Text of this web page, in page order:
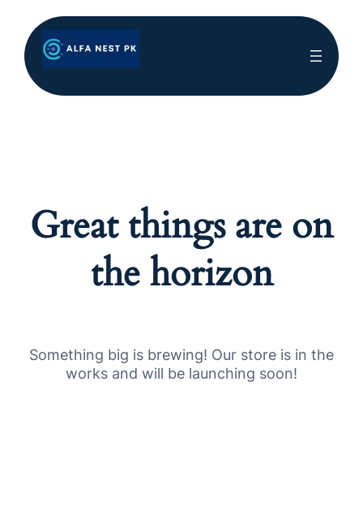
Great things are on
the horizon
Something big is brewing! Our store is in the
works and will be launching soon!